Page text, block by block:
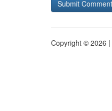
Copyright © 2026 |